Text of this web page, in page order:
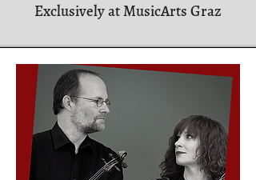
Exclusively at MusicArts Graz